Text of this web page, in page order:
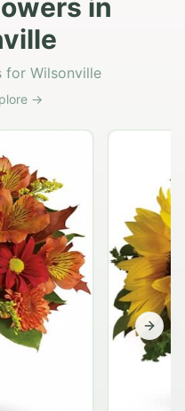
in
for Wilsonville
→
Next